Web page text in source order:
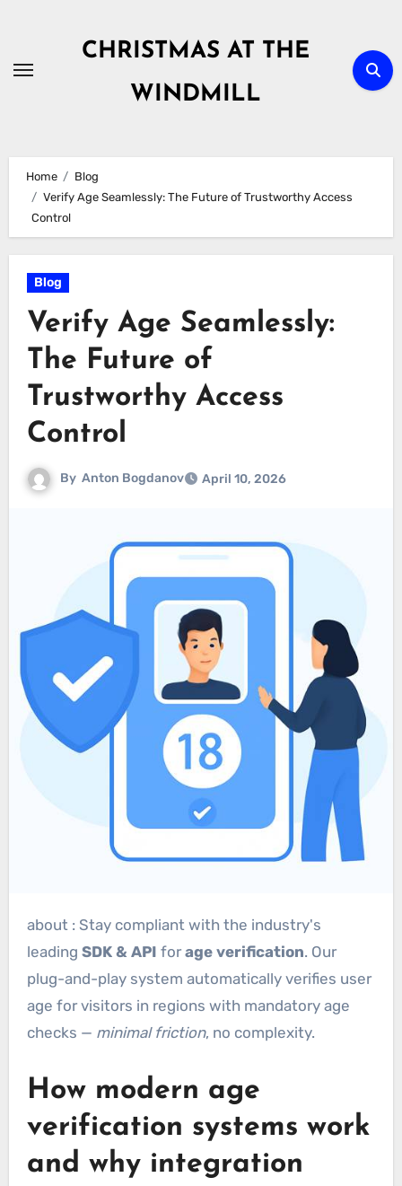
content
CHRISTMAS AT THE
WINDMILL
Home
Blog
Verify Age Seamlessly: The Future of Trustworthy Access
Control
Blog
Verify Age Seamlessly:
The Future of
Trustworthy Access
Control
By Anton Bogdanov April 10, 2026
about : Stay compliant with the industry's
leading SDK & API forage verification. Our
plug-and-play system automatically verifies user
age for visitors in regions with mandatory age
checks — minimal friction, no complexity.
How modern age
verification systems work
and why integration